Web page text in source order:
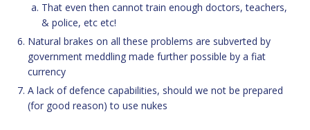
That even then cannot train enough doctors, teachers,
& police, etc etc!
Natural brakes on all these problems are subverted by
government meddling made further possible by a fiat
currency
A lack of defence capabilities, should we not be prepared
(for good reason) to use nukes